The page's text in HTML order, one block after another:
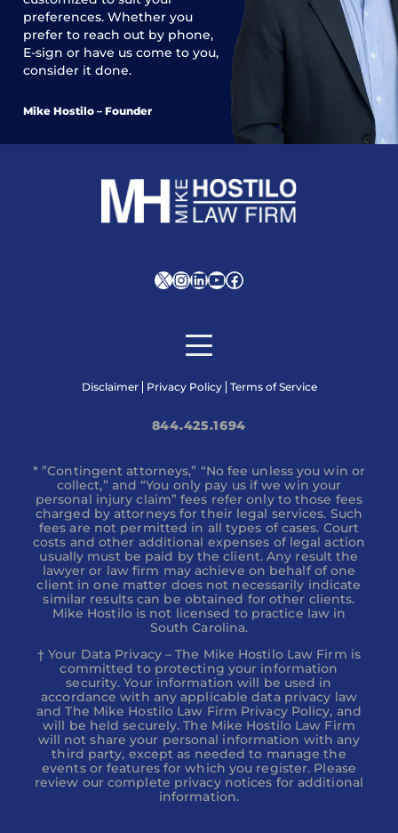
preferences. Whether you
prefer to reach out by phone,
E-sign or have us come to you,
consider it done.
Mike Hostilo – Founder
XInstagram
LinkedIn
YouTube
Facebook
Disclaimer Privacy Policy Terms of Service
844.425.1694
* ”Contingent attorneys,” “No fee unless you win or
collect,” and “You only pay us if we win your
personal injury claim” fees refer only to those fees
charged by attorneys for their legal services. Such
fees are not permitted in all types of cases. Court
costs and other additional expenses of legal action
usually must be paid by the client. Any result the
lawyer or law firm may achieve on behalf of one
client in one matter does not necessarily indicate
similar results can be obtained for other clients.
Mike Hostilo is not licensed to practice law in
South Carolina.
† Your Data Privacy – The Mike Hostilo Law Firm is
committed to protecting your information
security. Your information will be used in
accordance with any applicable data privacy law
and The Mike Hostilo Law Firm Privacy Policy, and
will be held securely. The Mike Hostilo Law Firm
will not share your personal information with any
third party, except as needed to manage the
events or features for which you register. Please
review our complete privacy notices for additional
information.